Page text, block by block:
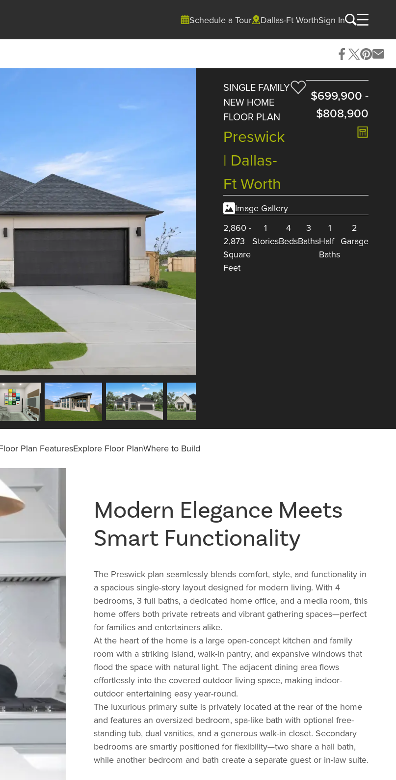
Schedule a Tour Dallas-Ft WorthSign In
SINGLE FAMILY
NEW HOME
FLOOR PLAN
Preswick
| Dallas-
Ft Worth
$699,900 -
$808,900
Image Gallery
2,860 -
2,873
Square
Feet
1
Stories
4
Beds
3
Baths
1
Half
Baths
2
Garage
Plan FeaturesExplore Floor PlanWhere to Build
Modern Elegance Meets
Smart Functionality
The Preswick plan seamlessly blends comfort, style, and functionality in
a spacious single-story layout designed for modern living. With 4
bedrooms, 3 full baths, a dedicated home office, and a media room, this
home offers both private retreats and vibrant gathering spaces—perfect
for families and entertainers alike.
At the heart of the home is a large open-concept kitchen and family
room with a striking island, walk-in pantry, and expansive windows that
flood the space with natural light. The adjacent dining area flows
effortlessly into the covered outdoor living space, making indoor-
outdoor entertaining easy year-round.
The luxurious primary suite is privately located at the rear of the home
and features an oversized bedroom, spa-like bath with optional free-
standing tub, dual vanities, and a generous walk-in closet. Secondary
bedrooms are smartly positioned for flexibility—two share a hall bath,
while another bedroom and bath create a separate guest or in-law suite.